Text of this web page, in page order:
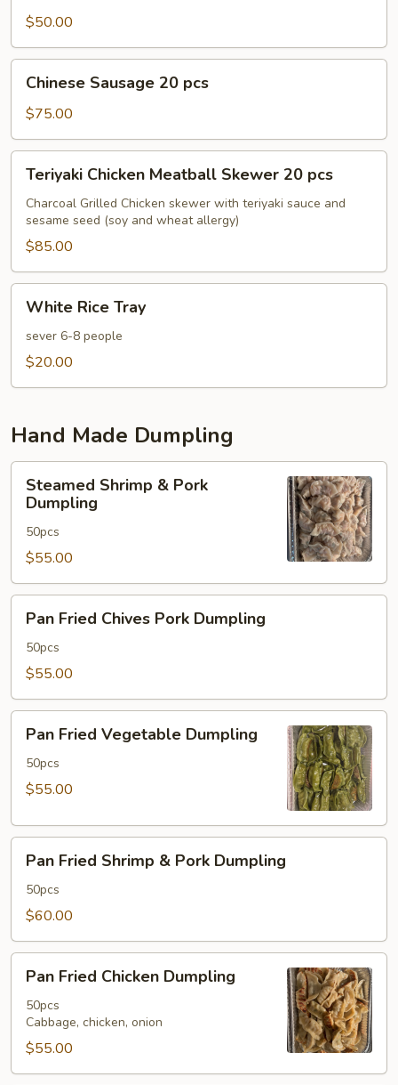
30
pcs
$50.00
Sausage
20
pcs
Chinese Sausage 20 pcs
$75.00
Chicken
Meatball
Skewer
20
pcs
Teriyaki Chicken Meatball Skewer 20 pcs
Charcoal Grilled Chicken skewer with teriyaki sauce and
sesame seed (soy and wheat allergy)
$85.00
Rice
Tray
White Rice Tray
sever 6-8 people
$20.00
Hand Made Dumpling
Shrimp
Pork
Dumpling
Steamed Shrimp & Pork
Dumpling
50pcs
$55.00
Fried
Chives
Pork
Pan Fried Chives Pork Dumpling
50pcs
$55.00
Fried
Vegetable
Dumpling
Pan Fried Vegetable Dumpling
50pcs
$55.00
Fried
Shrimp
Dumpling
Pan Fried Shrimp & Pork Dumpling
50pcs
$60.00
Fried
Chicken
Dumpling
Pan Fried Chicken Dumpling
50pcs
Cabbage, chicken, onion
$55.00